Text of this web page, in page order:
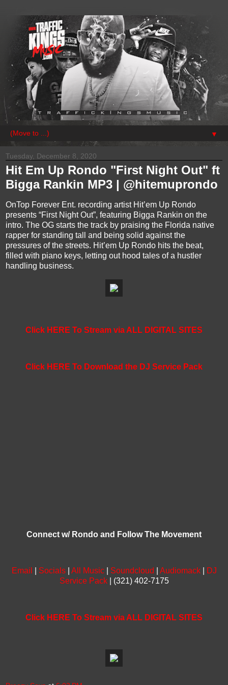
▼
Tuesday, December 8, 2020
Hit Em Up Rondo "First Night Out" ft
Bigga Rankin MP3 | @hitemuprondo
OnTop Forever Ent. recording artist Hit’em Up Rondo
presents “First Night Out”, featuring Bigga Rankin on the
intro. The OG starts the track by praising the Florida native
rapper for standing tall and being solid against the
pressures of the streets. Hit’em Up Rondo hits the beat,
filled with piano keys, letting out hood tales of a hustler
handling business.
Click HERE To Stream via ALL DIGITAL SITES
Click HERE To Download the DJ Service Pack
Connect w/ Rondo and Follow The Movement
Email Socials| All Music| Soundcloud Audiomack|
DJ
Service Pack| (321) 402-7175
Click HERE To Stream via ALL DIGITAL SITES